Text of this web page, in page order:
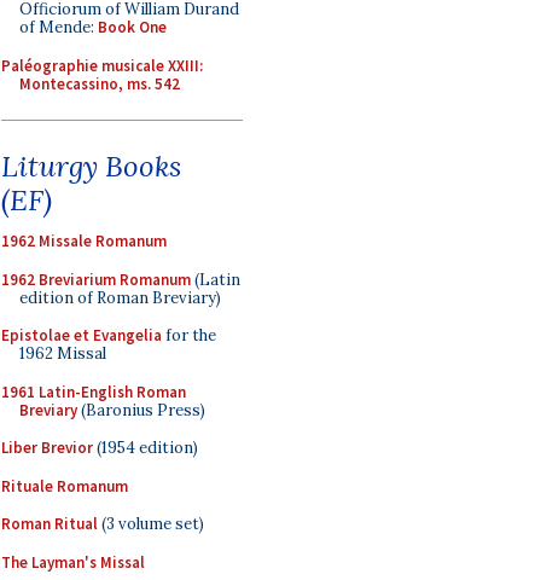
Officiorum of William Durand
of Mende: Book One
Paléographie musicale XXIII:
Montecassino, ms. 542
Liturgy Books
(EF)
1962 Missale Romanum
1962 Breviarium Romanum(Latin
edition of Roman Breviary)
Epistolae et Evangelia for the
1962 Missal
1961 Latin-English Roman
Breviary(Baronius Press)
Liber Brevior(1954 edition)
Rituale Romanum
Roman Ritual(3 volume set)
The Layman's Missal